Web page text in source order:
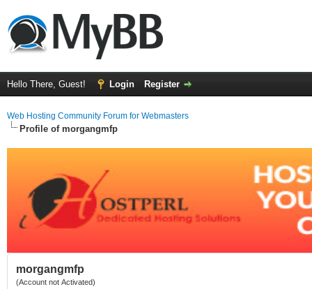
Hello There, Guest! Login Register
Web Hosting Community Forum for Webmasters
Profile of morgangmfp
morgangmfp
(Account not Activated)